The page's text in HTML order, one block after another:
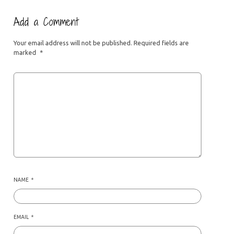
Add a Comment
Your email address will not be published. Required fields are
marked
*
NAME *
EMAIL *